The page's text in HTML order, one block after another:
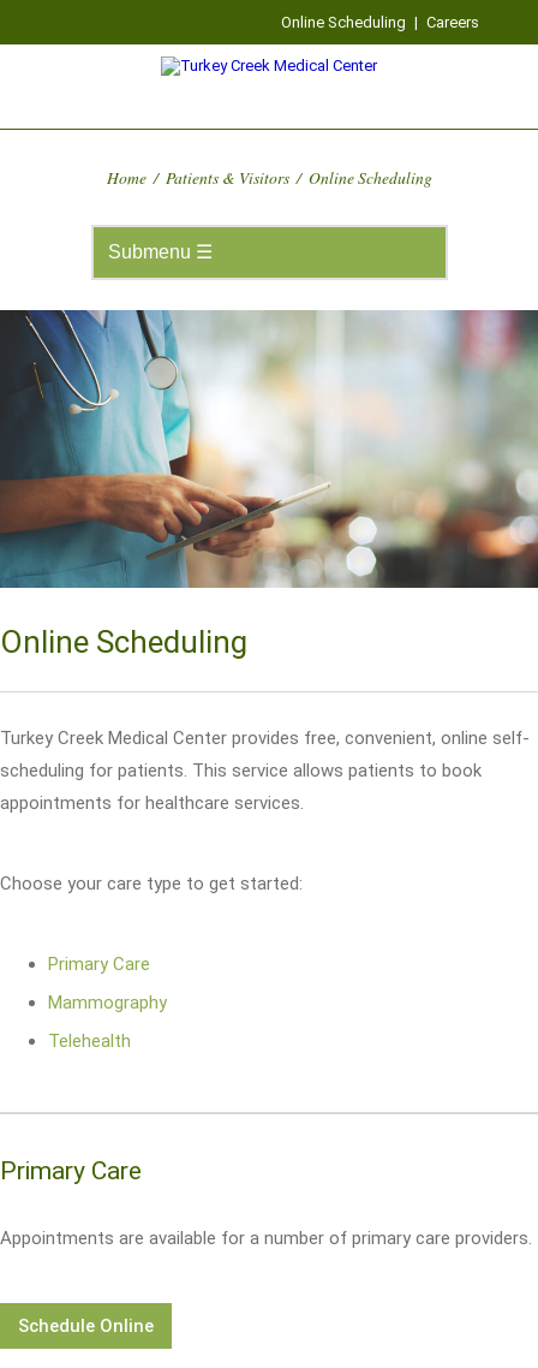
Online Scheduling | Careers
Home / Patients & Visitors / Online Scheduling
Online Scheduling
Turkey Creek Medical Center provides free, convenient, online self-
scheduling for patients. This service allows patients to book
appointments for healthcare services.
Choose your care type to get started:
Primary Care
Mammography
Telehealth
Primary Care
Appointments are available for a number of primary care providers.
Schedule Online